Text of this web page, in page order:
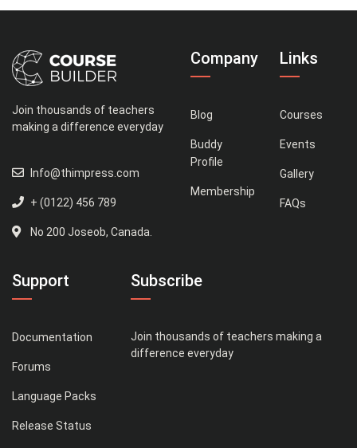
Join thousands of teachers
making a difference everyday
Info@thimpress.com
+ (0122) 456 789
No 200 Joseob, Canada.
Company
Blog
Buddy
Profile
Membership
Links
Courses
Events
Gallery
FAQs
Support
Documentation
Forums
Language Packs
Release Status
Subscribe
Join thousands of teachers making a
difference everyday